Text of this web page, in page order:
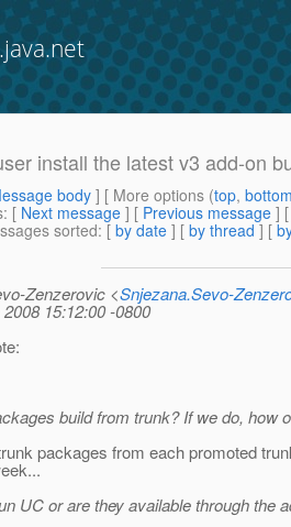
install the latest v3 add-on
body] [ More options (top,
: [ Next message ] [ Previous message ]
sorted: [ by date ] [ by thread ] [
Zenzerovic <Snjezana.Sevo-
15:12:00 -0800
build from trunk? If we do, how
packages from each promoted
UC or are they available through the